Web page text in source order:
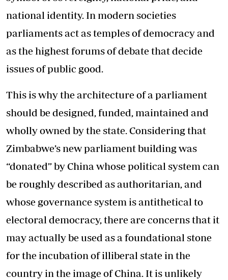
national identity. In modern societies
parliaments act as temples of democracy and
as the highest forums of debate that decide
issues of public good.
This is why the architecture of a parliament
should be designed, funded, maintained and
wholly owned by the state. Considering that
Zimbabwe’s new parliament building was
“donated” by China whose political system can
be roughly described as authoritarian, and
whose governance system is antithetical to
electoral democracy, there are concerns that it
may actually be used as a foundational stone
for the incubation of illiberal state in the
country in the image of China. It is unlikely